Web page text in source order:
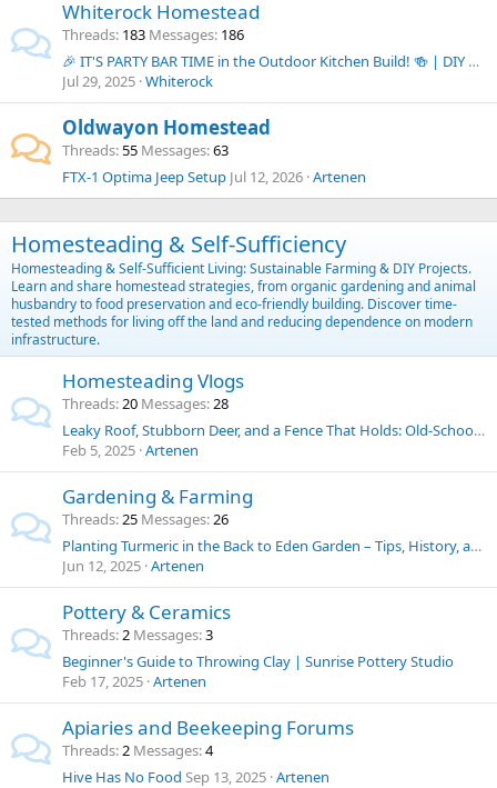
Whiterock Homestead
Threads 183 Messages 186
🎉 IT'S PARTY BAR TIME in the Outdoor Kitchen Build! 🍻 | DIY Budget Outdoor Kitchen Series
Jul 29, 2025 Whiterock
Oldwayon Homestead
Threads 55 Messages 63
FTX-1 Optima Jeep Setup Jul 12, 2026 Artenen
Homesteading & Self-Sufficiency
Homesteading & Self-Sufficient Living: Sustainable Farming & DIY Projects.
Learn and share homestead strategies, from organic gardening and animal
husbandry to food preservation and eco-friendly building. Discover time-
tested methods for living off the land and reducing dependence on modern
infrastructure.
Homesteading Vlogs
Threads 20 Messages 28
Leaky Roof, Stubborn Deer, and a Fence That Holds: Old-School Solutions for Homestead Challenges
Feb 5, 2025 Artenen
Gardening & Farming
Threads 25 Messages 26
Planting Turmeric in the Back to Eden Garden – Tips, History, and Uses
Jun 12, 2025 Artenen
Pottery & Ceramics
Threads 2 Messages 3
Beginner's Guide to Throwing Clay | Sunrise Pottery Studio
Feb 17, 2025 Artenen
Apiaries and Beekeeping Forums
Threads 2 Messages 4
Hive Has No Food Sep 13, 2025 Artenen